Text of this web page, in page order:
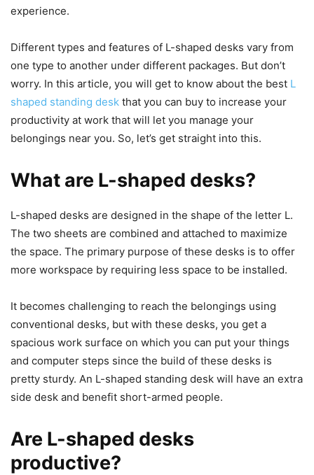
experience.
Different types and features of L-shaped desks vary from
one type to another under different packages. But don’t
worry. In this article, you will get to know about the best L
shaped standing desk that you can buy to increase your
productivity at work that will let you manage your
belongings near you. So, let’s get straight into this.
What are L-shaped desks?
L-shaped desks are designed in the shape of the letter L.
The two sheets are combined and attached to maximize
the space. The primary purpose of these desks is to offer
more workspace by requiring less space to be installed.
It becomes challenging to reach the belongings using
conventional desks, but with these desks, you get a
spacious work surface on which you can put your things
and computer steps since the build of these desks is
pretty sturdy. An L-shaped standing desk will have an extra
side desk and benefit short-armed people.
Are L-shaped desks
productive?